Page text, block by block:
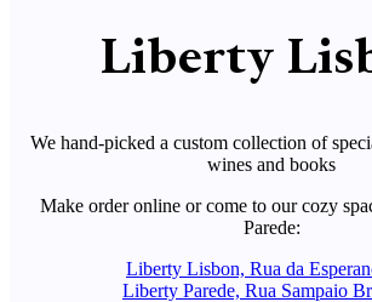
Liberty
We hand-picked a custom collection of
wines and books
Make order online or come to our cozy
Parede:
Liberty Lisbon, Rua da
Liberty Parede, Rua Sampaio